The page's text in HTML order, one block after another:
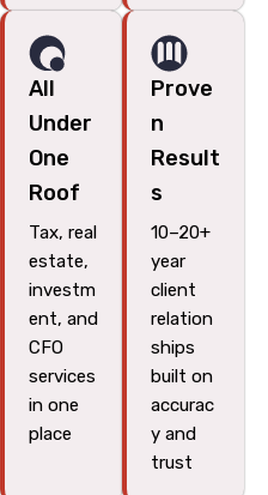
All
Under
One
Roof
Tax, real
estate,
investm
ent, and
CFO
services
in one
place
Prove
n
Result
s
10–20+
year
client
relation
ships
built on
accurac
y and
trust